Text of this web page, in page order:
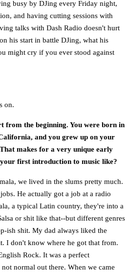
busy by DJing every Friday night,
and having cutting sessions with
talks with Dash Radio doesn't hurt
his start in battle DJing, what his
might cry if you ever stood against
on.
from the beginning. You were born in
and you grew up on your
makes for a very unique early
first introduction to music like?
we lived in the slums pretty much.
He actually got a job at a radio
a typical Latin country, they're into a
or shit like that--but different genres
ish shit. My dad always liked the
I don't know where he got that from.
Rock. It was a perfect
normal out there. When we came